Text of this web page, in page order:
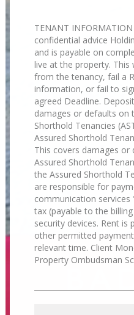
TENANT
confidential advice
and is payable on
live at the property. This
from the tenancy, fail a
information, or fail to
agreed Deadline.
damages or defaults on
Shorthold Tenancies
Assured Shorthold
This covers damages
Assured Shorthold
the Assured Shorthold
are responsible for
communication services
tax (payable to the
security devices. Rent is
other permitted
relevant time. Client
Property Ombudsman